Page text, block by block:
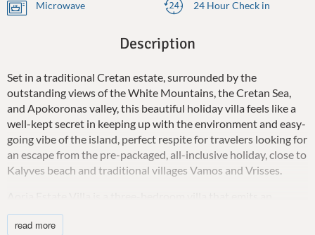
Microwave 24 Hour Check in
Description
Set in a traditional Cretan estate, surrounded by the
outstanding views of the White Mountains, the Cretan Sea,
and Apokoronas valley, this beautiful holiday villa feels like a
well-kept secret in keeping up with the environment and easy-
going vibe of the island, perfect respite for travelers looking for
an escape from the pre-packaged, all-inclusive holiday, close to
Kalyves beach and traditional villages Vamos and Vrisses.
intense rustic mood for your holidays and is ideal for those
seeking relaxation in the arms of nature with spectacular
read more